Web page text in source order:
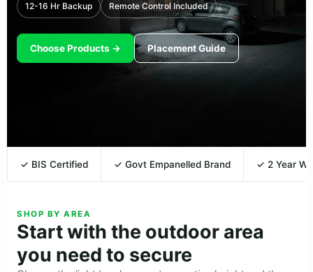
12-16 Hr Backup Remote Control Included
Choose Products → Placement Guide
✓ BIS Certified ✓ Govt Empanelled Brand ✓ 2 Year
SHOP BY AREA
Start with the outdoor area
you need to secure